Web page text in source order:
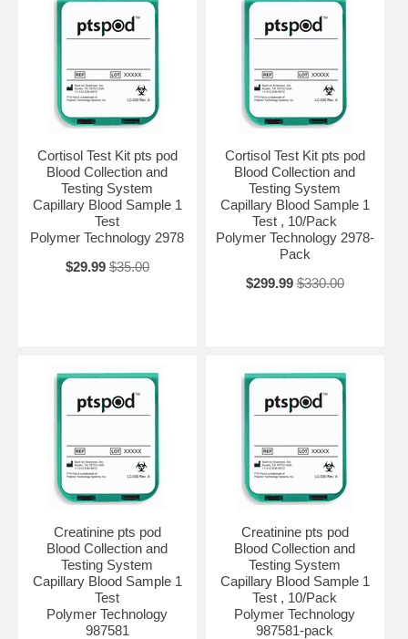
Cortisol Test Kit pts pod
Blood Collection and
Testing System
Capillary Blood Sample 1
Test
Polymer Technology 2978
$29.99 $35.00
Cortisol Test Kit pts pod
Blood Collection and
Testing System
Capillary Blood Sample 1
Test , 10/Pack
Polymer Technology 2978-
Pack
$299.99 $330.00
Creatinine pts pod
Blood Collection and
Testing System
Capillary Blood Sample 1
Test
Polymer Technology
987581
Creatinine pts pod
Blood Collection and
Testing System
Capillary Blood Sample 1
Test , 10/Pack
Polymer Technology
987581-pack